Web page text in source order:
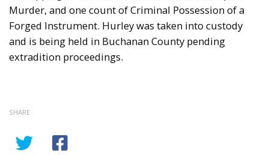
Murder, and one count of Criminal Possession of a
Forged Instrument. Hurley was taken into custody
and is being held in Buchanan County pending
extradition proceedings.
SHARE